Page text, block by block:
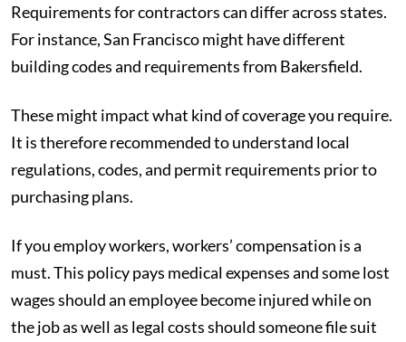
Requirements for contractors can differ across states.
For instance, San Francisco might have different
building codes and requirements from Bakersfield.
These might impact what kind of coverage you require.
It is therefore recommended to understand local
regulations, codes, and permit requirements prior to
purchasing plans.
If you employ workers, workers’ compensation is a
must. This policy pays medical expenses and some lost
wages should an employee become injured while on
the job as well as legal costs should someone file suit